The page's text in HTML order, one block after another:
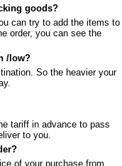
goods?
can try to add the items to
order, you can see the
/low?
So the heavier your
tariff in advance to pass
to you.
of your purchase from